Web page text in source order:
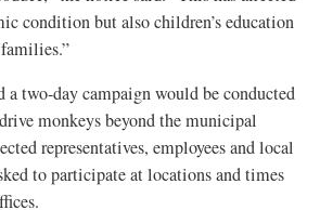
condition but also children’s education
two-day campaign would be conducted
monkeys beyond the municipal
representatives, employees and local
to participate at locations and times